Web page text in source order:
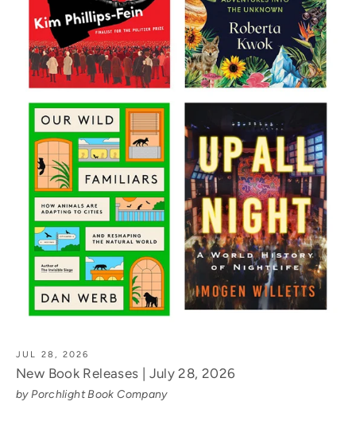
JUL 28, 2026
New Book Releases | July 28, 2026
by Porchlight Book Company